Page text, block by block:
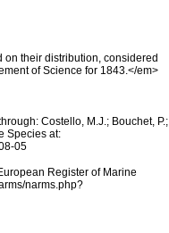
on their distribution, considered
of Science for 1843.</em>
Costello, M.J.; Bouchet, P.;
Species at:
05
Register of Marine
narms.php?